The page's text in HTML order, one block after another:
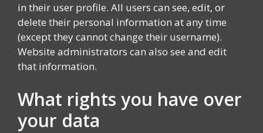
in their user profile. All users can see, edit, or
delete their personal information at any time
(except they cannot change their username).
Website administrators can also see and edit
that information.
What rights you have over
your data